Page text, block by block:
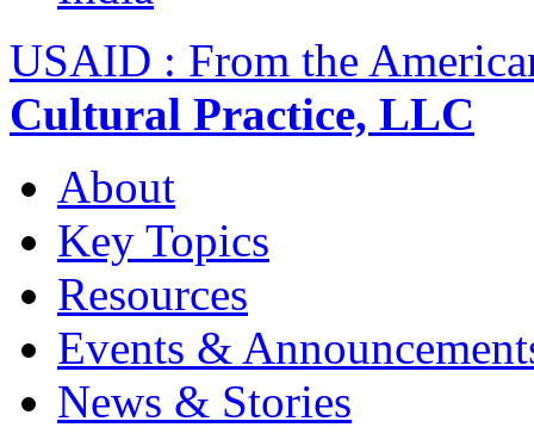
USAID : From the
Cultural Practice, LLC
About
Key Topics
Resources
Events &
News & Stories